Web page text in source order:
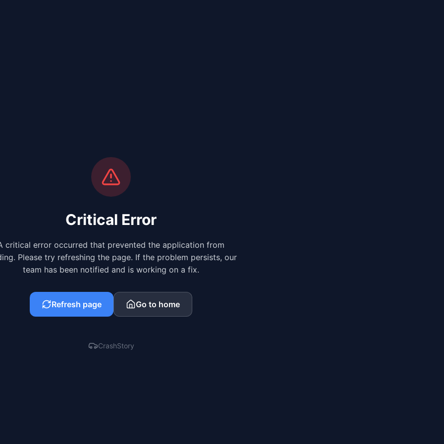
Critical Error
critical error occurred that prevented the application from
Please try refreshing the page. If the problem persists, our
team has been notified and is working on a fix.
Refresh page Go to home
CrashStory